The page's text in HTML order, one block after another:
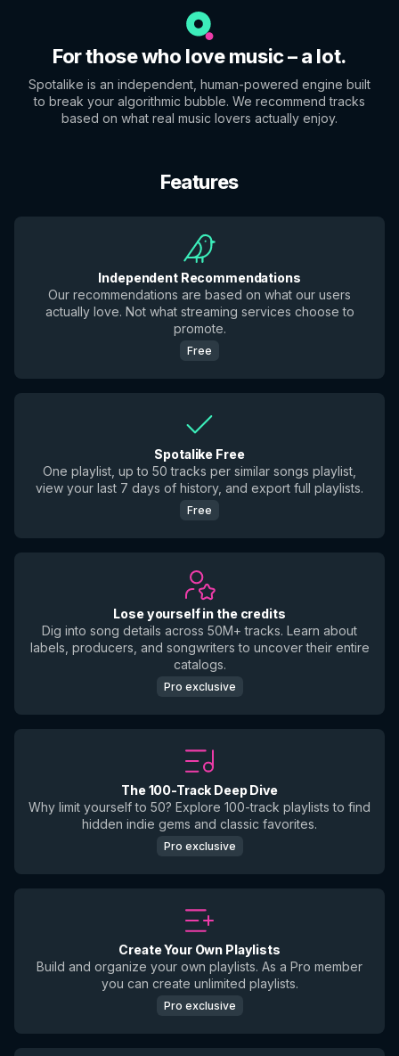
For those who love music – a lot.
Spotalike is an independent, human-powered engine built
to break your algorithmic bubble. We recommend tracks
based on what real music lovers actually enjoy.
Features
Independent Recommendations
Our recommendations are based on what our users
actually love. Not what streaming services choose to
promote.
Free
Spotalike Free
One playlist, up to 50 tracks per similar songs playlist,
view your last 7 days of history, and export full playlists.
Free
Lose yourself in the credits
Dig into song details across 50M+ tracks. Learn about
labels, producers, and songwriters to uncover their entire
catalogs.
Pro exclusive
The 100-Track Deep Dive
Why limit yourself to 50? Explore 100-track playlists to find
hidden indie gems and classic favorites.
Pro exclusive
Create Your Own Playlists
Build and organize your own playlists. As a Pro member
you can create unlimited playlists.
Pro exclusive